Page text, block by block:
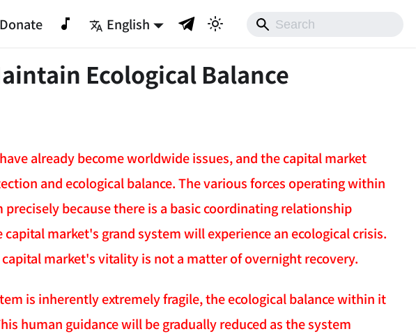
Donate English
Ecological Balance
already become worldwide issues, and the capital market
and ecological balance. The various forces operating within
because there is a basic coordinating relationship
market's grand system will experience an ecological crisis.
market's vitality is not a matter of overnight recovery.
is inherently extremely fragile, the ecological balance within it
human guidance will be gradually reduced as the system